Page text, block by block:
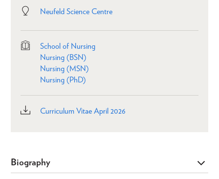
Neufeld Science Centre
School of Nursing
Nursing (BSN)
Nursing (MSN)
Nursing (PhD)
Curriculum Vitae April 2026
Biography